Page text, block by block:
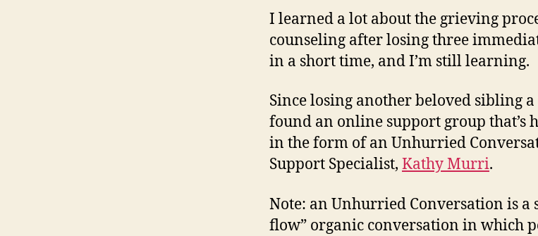
I learned a lot about the grieving
counseling after losing three
in a short time, and I’m still learning.
Since losing another beloved sibling a
found an online support group that’s
in the form of an Unhurried
Support Specialist, Kathy Murri.
Note: an Unhurried Conversation is a
flow” organic conversation in which